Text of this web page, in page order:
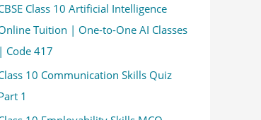
Class 10 Artificial Intelligence
Tuition | One-to-One AI Classes
| Code 417
10 Communication Skills Quiz
1